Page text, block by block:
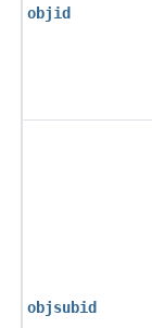
objid
objsubid